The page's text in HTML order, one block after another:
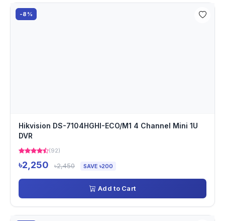
-8%
Hikvision DS-7104HGHI-ECO/M1 4 Channel Mini 1U
DVR
(92)
৳2,250 ৳2,450 SAVE ৳200
Add to Cart